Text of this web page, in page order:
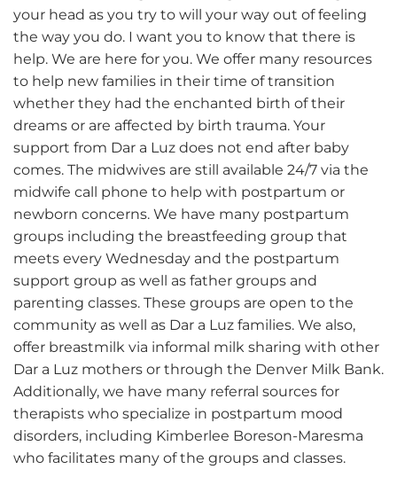
your head as you try to will your way out of feeling
the way you do. I want you to know that there is
help. We are here for you. We offer many resources
to help new families in their time of transition
whether they had the enchanted birth of their
dreams or are affected by birth trauma. Your
support from Dar a Luz does not end after baby
comes. The midwives are still available 24/7 via the
midwife call phone to help with postpartum or
newborn concerns. We have many postpartum
groups including the breastfeeding group that
meets every Wednesday and the postpartum
support group as well as father groups and
parenting classes. These groups are open to the
community as well as Dar a Luz families. We also,
offer breastmilk via informal milk sharing with other
Dar a Luz mothers or through the Denver Milk Bank.
Additionally, we have many referral sources for
therapists who specialize in postpartum mood
disorders, including Kimberlee Boreson-Maresma
who facilitates many of the groups and classes.